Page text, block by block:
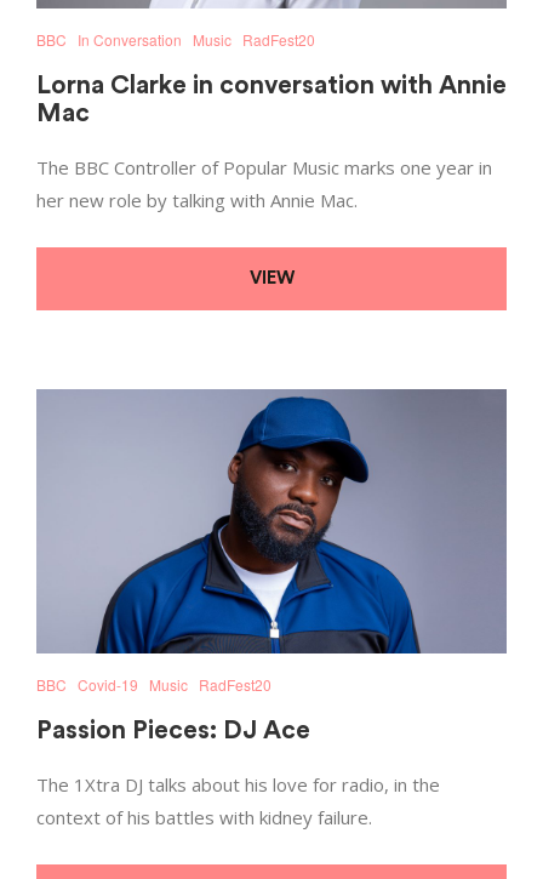
BBC In Conversation Music RadFest20
Lorna Clarke in conversation with Annie
Mac
The BBC Controller of Popular Music marks one year in
her new role by talking with Annie Mac.
VIEW
BBC Covid-19 Music RadFest20
Passion Pieces: DJ Ace
The 1Xtra DJ talks about his love for radio, in the
context of his battles with kidney failure.